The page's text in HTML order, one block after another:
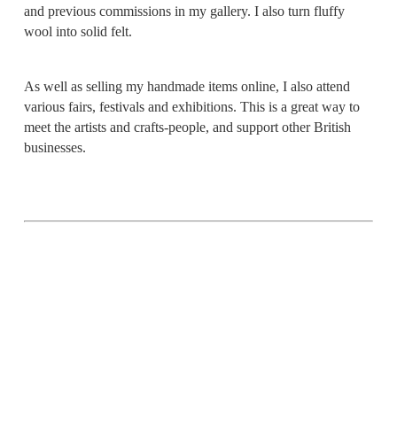
and previous commissions in my gallery. I also turn fluffy
wool into solid felt.
As well as selling my handmade items online, I also attend
various fairs, festivals and exhibitions. This is a great way to
meet the artists and crafts-people, and support other British
businesses.